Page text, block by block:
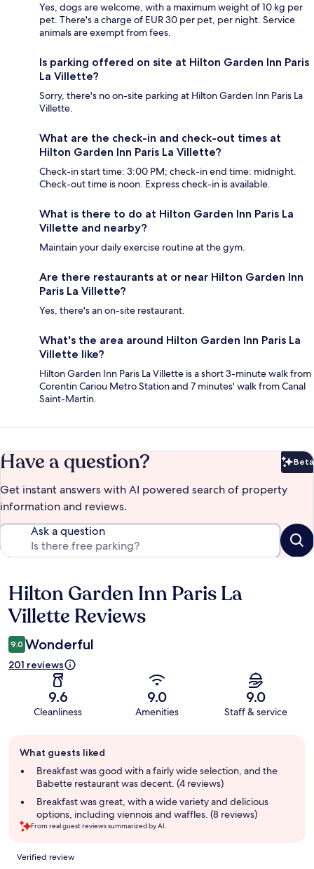
Yes, dogs are welcome, with a maximum weight of 10 kg per
pet. There's a charge of EUR 30 per pet, per night. Service
animals are exempt from fees.
Is parking offered on site at Hilton Garden Inn Paris
La Villette?
Sorry, there's no on-site parking at Hilton Garden Inn Paris La
Villette.
What are the check-in and check-out times at
Hilton Garden Inn Paris La Villette?
Check-in start time: 3:00 PM; check-in end time: midnight.
Check-out time is noon. Express check-in is available.
What is there to do at Hilton Garden Inn Paris La
Villette and nearby?
Maintain your daily exercise routine at the gym.
Are there restaurants at or near Hilton Garden Inn
Paris La Villette?
Yes, there's an on-site restaurant.
What's the area around Hilton Garden Inn Paris La
Villette like?
Hilton Garden Inn Paris La Villette is a short 3-minute walk from
Corentin Cariou Metro Station and 7 minutes' walk from Canal
Saint-Martin.
Have a question? Beta
Get instant answers with AI powered search of property
information and reviews.
Ask a question
Reviews
Hilton Garden Inn Paris La
Villette Reviews
9.0 Wonderful
201 reviews
9.6
Cleanliness
9.0
Amenities
9.0
Staff & service
review
summary
What guests liked
Breakfast was good with a fairly wide selection, and the
Babette restaurant was decent. (4 reviews)
Breakfast was great, with a wide variety and delicious
options, including viennois and waffles. (8 reviews)
From real guest reviews summarized by AI.
Reviews
Verified review